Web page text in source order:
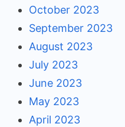
October 2023
September 2023
August 2023
July 2023
June 2023
May 2023
April 2023